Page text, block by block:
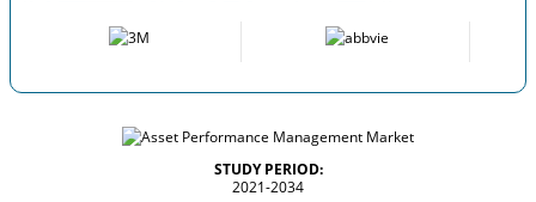
STUDY PERIOD:
2021-2034